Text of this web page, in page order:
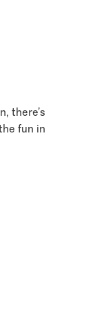
there’s
fun in